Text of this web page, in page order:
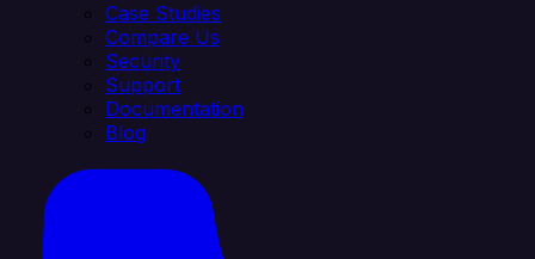
Case Studies
Compare Us
Security
Support
Documentation
Blog